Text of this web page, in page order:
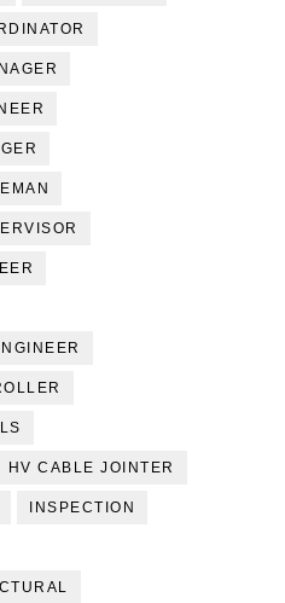
HV CABLE JOINTER
INSPECTION